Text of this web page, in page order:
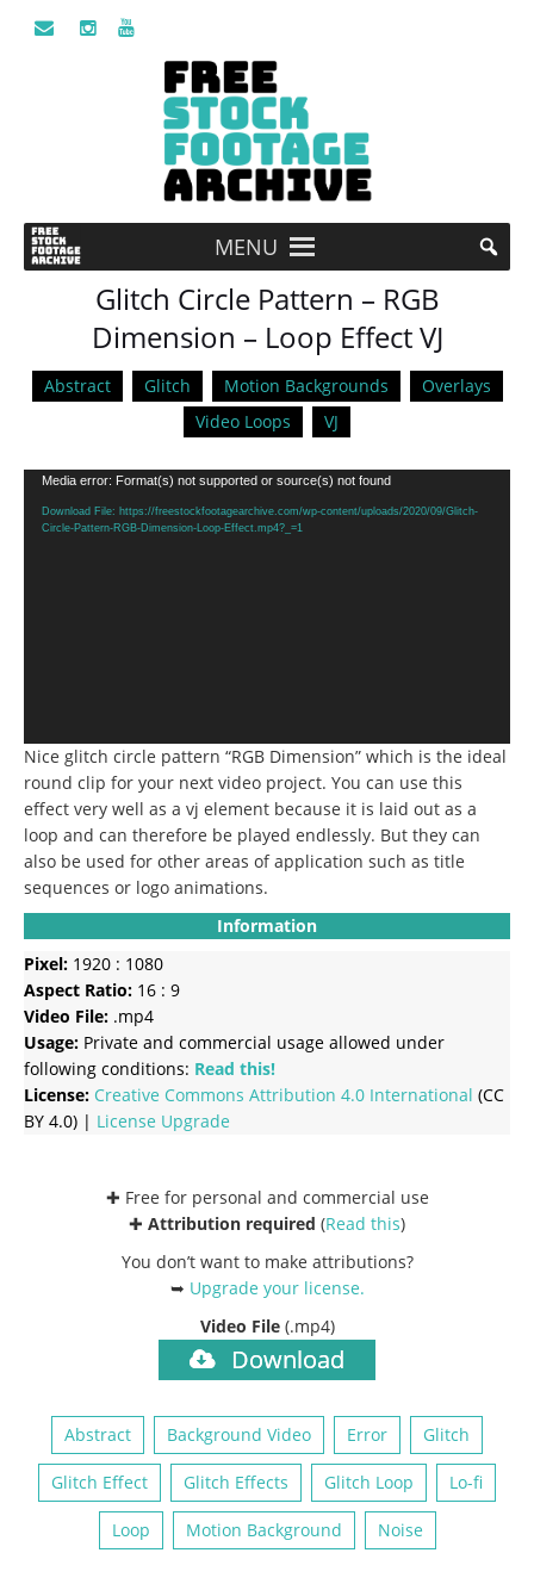
MENU
Glitch Circle Pattern – RGB
Dimension – Loop Effect VJ
Abstract Glitch Motion Backgrounds
Overlays
Video Loops
VJ
Video
Player
Media error: Format(s) not supported or source(s) not found
Download File: https://freestockfootagearchive.com/wp-content/uploads/2020/09/Glitch-
Circle-Pattern-RGB-Dimension-Loop-Effect.mp4?_=1
Nice glitch circle pattern “RGB Dimension” which is the ideal
round clip for your next video project. You can use this
effect very well as a vj element because it is laid out as a
loop and can therefore be played endlessly. But they can
also be used for other areas of application such as title
sequences or logo animations.
Information
Pixel: 1920 : 1080
Aspect Ratio: 16 : 9
Video File: .mp4
Usage: Private and commercial usage allowed under
following conditions: Read this!
License: Creative Commons Attribution 4.0 International (CC
BY 4.0) | License Upgrade
✚ Free for personal and commercial use
✚ Attribution required (Read this)
You don’t want to make attributions?
➥ Upgrade your license.
Video File (.mp4)
Download
Abstract Background Video Error Glitch
Glitch Effect Glitch Effects Glitch Loop Lo-fi
Loop Motion Background Noise